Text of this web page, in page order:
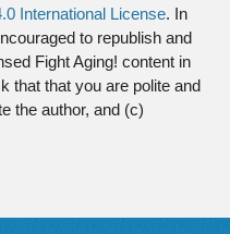
International License. In
to republish and
Fight Aging! content in
that that you are polite and
the author, and (c)